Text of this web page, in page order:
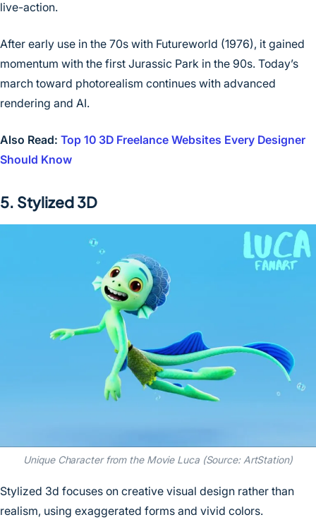
live-action.
After early use in the 70s with Futureworld (1976), it gained
momentum with the first Jurassic Park in the 90s. Today’s
march toward photorealism continues with advanced
rendering and AI.
Also Read: Top 10 3D Freelance Websites Every Designer
Should Know
5. Stylized 3D
Unique Character from the Movie Luca (Source: ArtStation)
Stylized 3d focuses on creative visual design rather than
realism, using exaggerated forms and vivid colors.